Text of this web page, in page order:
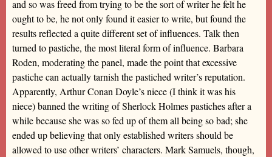
and so was freed from trying to be the sort of writer he felt he
ought to be, he not only found it easier to write, but found the
results reflected a quite different set of influences. Talk then
turned to pastiche, the most literal form of influence. Barbara
Roden, moderating the panel, made the point that excessive
pastiche can actually tarnish the pastiched writer’s reputation.
Apparently, Arthur Conan Doyle’s niece (I think it was his
niece) banned the writing of Sherlock Holmes pastiches after a
while because she was so fed up of them all being so bad; she
ended up believing that only established writers should be
allowed to use other writers’ characters. Mark Samuels, though,